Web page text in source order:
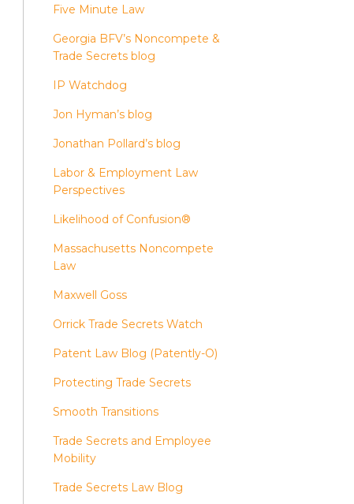
Five Minute Law
Georgia BFV’s Noncompete &
Trade Secrets blog
IP Watchdog
Jon Hyman’s blog
Jonathan Pollard’s blog
Labor & Employment Law
Perspectives
Likelihood of Confusion®
Massachusetts Noncompete
Law
Maxwell Goss
Orrick Trade Secrets Watch
Patent Law Blog (Patently-O)
Protecting Trade Secrets
Smooth Transitions
Trade Secrets and Employee
Mobility
Trade Secrets Law Blog